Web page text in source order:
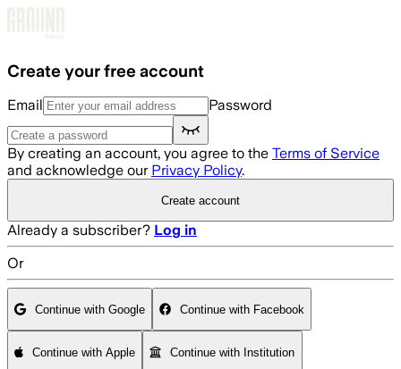
Create your free account
Email Password
By creating an account, you agree to the Terms of Service
and acknowledge our Privacy Policy.
Create account
Already a subscriber? Log in
Or
Continue with Google Continue with Facebook
Continue with Apple Continue with Institution